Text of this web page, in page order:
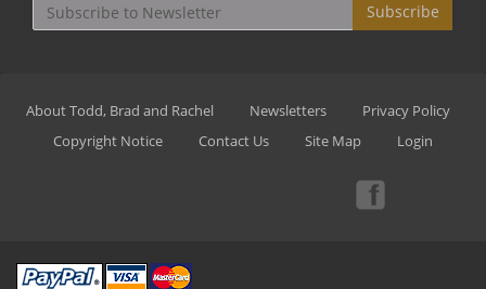
Subscribe
About Todd, Brad and Rachel Newsletters
Privacy Policy
Copyright Notice
Contact Us Site Map Login